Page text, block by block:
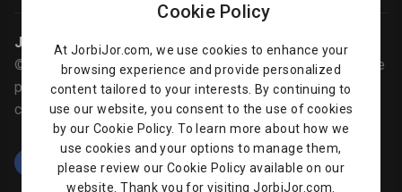
Jorbijor | Online Shop
© Jorbijor.com Since 2014 | Trademarks and brands are the
property of their respective owners. Prices are subject to
change without any prior notice.
Cookie Policy
At JorbiJor.com, we use cookies to enhance your
browsing experience and provide personalized
content tailored to your interests. By continuing to
use our website, you consent to the use of cookies
by our Cookie Policy. To learn more about how we
use cookies and your options to manage them,
please review our Cookie Policy available on our
website. Thank you for visiting JorbiJor.com.